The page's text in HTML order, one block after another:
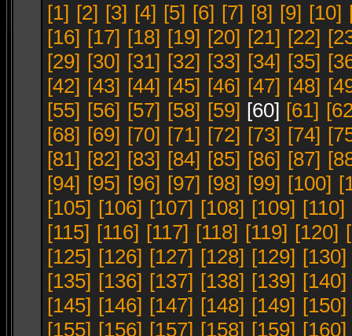
[1] [2] [3] [4] [5] [6] [7] [8] [9] [10]
[16] [17] [18] [19] [20] [21] [22]
[29] [30] [31] [32] [33] [34] [35]
[42] [43] [44] [45] [46] [47] [48]
[55] [56] [57] [58] [59] [60] [61]
[68] [69] [70] [71] [72] [73] [74]
[81] [82] [83] [84] [85] [86] [87]
[94] [95] [96] [97] [98] [99] [100]
[105] [106] [107] [108] [109] [110]
[115] [116] [117] [118] [119] [120]
[125] [126] [127] [128] [129] [130]
[135] [136] [137] [138] [139] [140]
[145] [146] [147] [148] [149] [150]
[155] [156] [157] [158] [159] [160]